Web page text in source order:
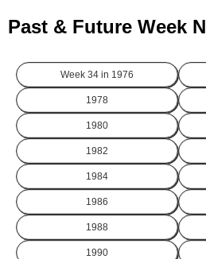
Past & Future Week
Week 34 in 1976
1978
1980
1982
1984
1986
1988
1990